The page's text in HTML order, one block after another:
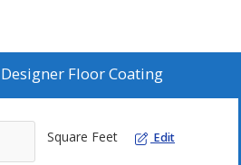
Designer Floor Coating
Square Feet Edit